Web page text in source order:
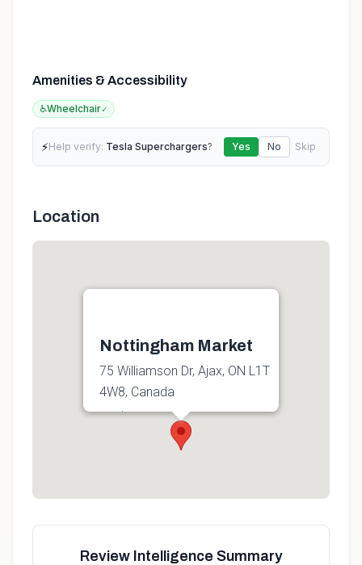
Amenities & Accessibility
♿Wheelchair✓
⚡Help verify: Tesla Superchargers? Yes No Skip
Location
Nottingham Market
75 Williamson Dr, Ajax, ON L1T
4W8, Canada
Get directions
Review Intelligence Summary